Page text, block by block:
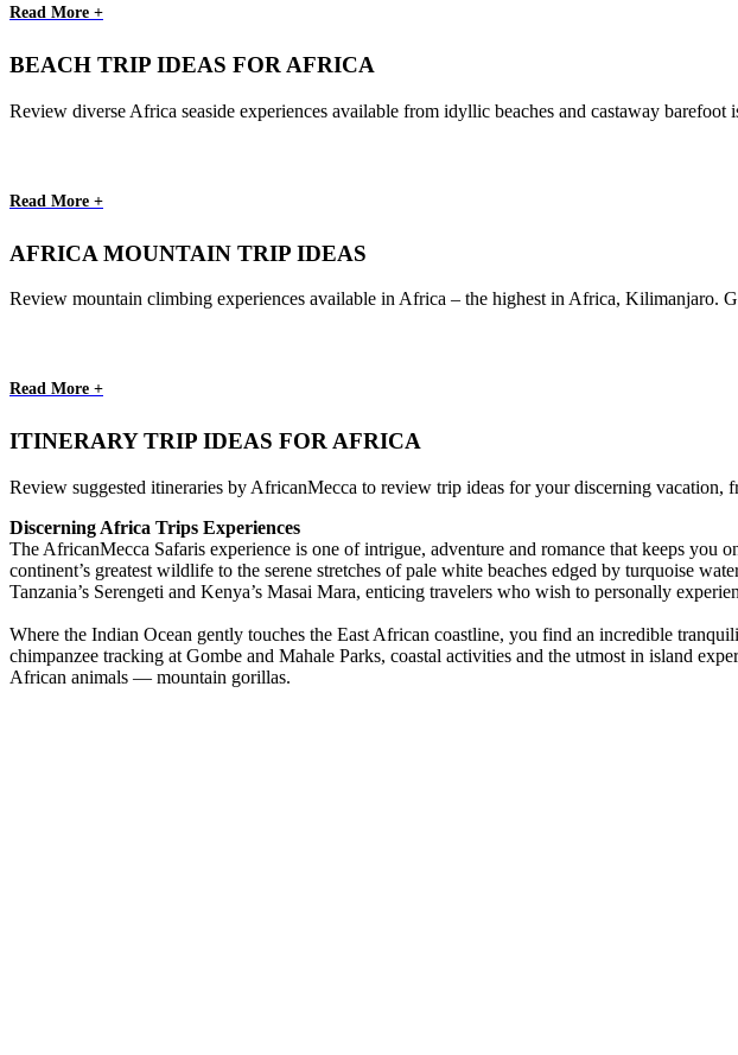
Read More +
BEACH TRIP IDEAS FOR AFRICA
Review diverse Africa seaside experiences available from idyllic beaches and castaway
Read More +
AFRICA MOUNTAIN TRIP IDEAS
Review mountain climbing experiences available in Africa – the highest in Africa,
Read More +
ITINERARY TRIP IDEAS FOR AFRICA
Review suggested itineraries by AfricanMecca to review trip ideas for your discerning vacation,
Discerning Africa Trips Experiences
The AfricanMecca Safaris experience is one of intrigue, adventure and romance that keeps you
continent’s greatest wildlife to the serene stretches of pale white beaches edged by turquoise
Tanzania’s Serengeti and Kenya’s Masai Mara, enticing travelers who wish to personally
Where the Indian Ocean gently touches the East African coastline, you find an incredible
chimpanzee tracking at Gombe and Mahale Parks, coastal activities and the utmost in island
African animals — mountain gorillas.